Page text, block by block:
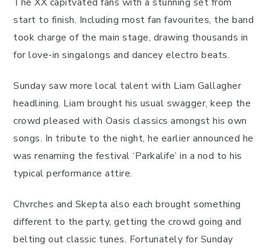
start to finish. Including most fan favourites, the band
took charge of the main stage, drawing thousands in
for love-in singalongs and dancey electro beats.
Sunday saw more local talent with Liam Gallagher
headlining. Liam brought his usual swagger, keep the
crowd pleased with Oasis classics amongst his own
songs. In tribute to the night, he earlier announced he
was renaming the festival ‘Parkalife’ in a nod to his
typical performance attire.
Chvrches and Skepta also each brought something
different to the party, getting the crowd going and
belting out classic tunes. Fortunately for Sunday